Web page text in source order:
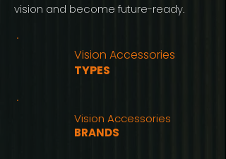
vision and become future-ready.
Vision Accessories
TYPES
Vision Accessories
BRANDS